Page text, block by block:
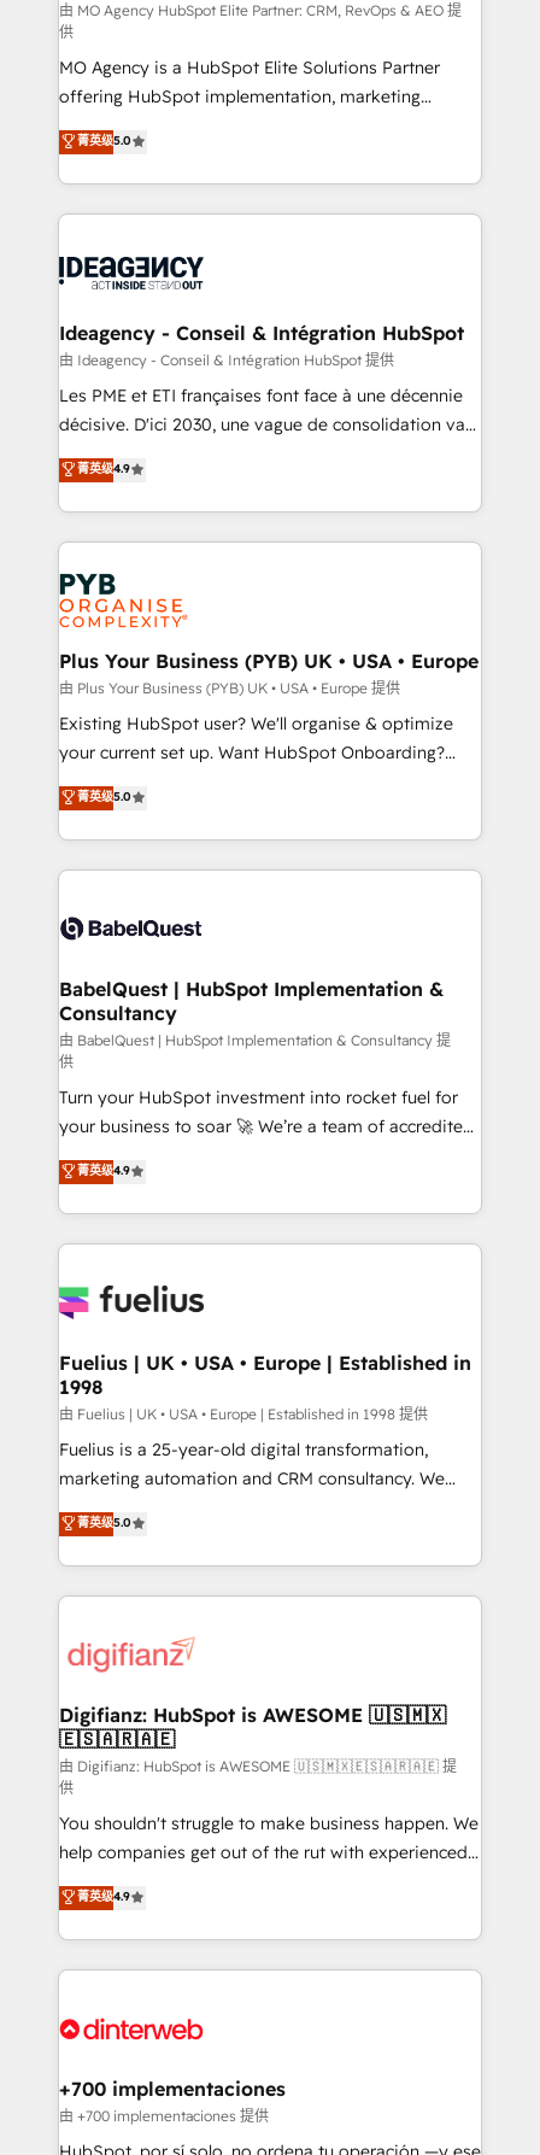
and implementation. - Pre-built and custom
integrations across your full tech stack. - Custom
object setup, CMS builds, and full-funnel automation.
- Dashboards, lifecycle campaigns, and lead
nurturing sequences. - Cross-hub setup across
Marketing, Sales, Operations, and Service Hubs. -
Ongoing optimization, managed support, and
scalable retainers. Let’s make HubSpot your most
drive results.
由 MO Agency HubSpot Elite Partner: CRM, RevOps & AEO 提
供
MO Agency is a HubSpot Elite Solutions Partner
offering HubSpot implementation, marketing
automation, CRM and RevOps consulting, data
architecture, sales enablement, lifecycle automation,
lead scoring and revenue reporting. HubSpot,
Salesforce and integrated enterprise stacks. Digital
Generative Engine Optimisation (AI Search),
B2B SEO, paid media, and content. We work with
enterprise and growth-led companies across
technology, professional services, financial services
and industrial sectors. Offices in Johannesburg, Cape
implementations delivered. AI visibility coverage
across ChatGPT, Claude, Perplexity, Gemini and
Innovation HubSpot Impact Award - Platform
Migration Excellence HubSpot Impact Award -
professionals.
菁英级5.0
Ideagency - Conseil & Intégration HubSpot
由 Ideagency - Conseil & Intégration HubSpot 提供
Les PME et ETI françaises font face à une décennie
décisive. D'ici 2030, une vague de consolidation va
recomposer le marché. Seules survivront les
entreprises qui auront réussi leur transformation. Le
problème ? 58% des dirigeants savent que l'IA est
vitale pour leur survie. Mais 57% n'ont aucune
stratégie. Et 43% ne maîtrisent même pas leurs
données. C'est le paradoxe français : conscience
totale, action nulle. La solution s'appelle l'Entreprise
Augmentée. Ce n'est pas une entreprise qui utilise
l'IA. C'est une organisation qui a réussi la symbiose
entre l'expertise humaine et l'intelligence artificielle.
Pas pour remplacer l'humain, mais pour l'augmenter.
transformation. D'abord les fondations : des
données unifiées, des processus alignés. Ensuite
vraie performance vient de l'intérieur. Act Inside.
Stand Out.
菁英级4.9
Plus Your Business (PYB) UK • USA • Europe
由 Plus Your Business (PYB) UK • USA • Europe 提供
Existing HubSpot user? We'll organise & optimize
your current set up. Want HubSpot Onboarding?
We'll customise your CRM & automate your business
processes. Welcome to our Profile! We can help
with... • CRM implementation, reports & workflows,
and team training • CRM migration: Salesforce,
Custom API integrations & ERP systems inc. SAP and
super skilled members) • 150+ Clients for Sales Hub,
Marketing Hub, Service Hub, Data Hub and Website
(CMS) • ISO/IEC 27001:2022, ISO 9001:2015 and
now... ISO 42001: 2023 certified • Exclusive AI
'GuardHub' governance framework, based on ISO
42001 - helping you 'organise complexity' 𝗥𝗲𝗮𝗱𝘆
𝗳𝗼𝗿 𝘁𝗵𝗲 𝗻𝗲𝘅𝘁 𝘀𝘁𝗲𝗽? Click the 👈 '𝗖𝗼𝗻𝘁𝗮𝗰𝘁
𝗯𝘂𝘀𝗶𝗻𝗲𝘀𝘀' button to get in touch (𝘸𝘦'𝘳𝘦 𝘴𝘶𝘱𝘦𝘳
𝘳𝘦𝘴𝘱𝘰𝘯𝘴𝘪𝘷𝘦)
菁英级5.0
BabelQuest | HubSpot Implementation &
Consultancy
由 BabelQuest | HubSpot Implementation & Consultancy 提
供
Turn your HubSpot investment into rocket fuel for
your business to soar 🚀 We’re a team of accredited
HubSpot experts ready to help you. We can
implement the platform into complex business
environments, optimise what you've got and make
sure you can actually use it, build your website in
for you and execute it on HubSpot. We are on the
framework, meaning we've been accredited by
HubSpot and vetted by the CCS, which means we
can support public sector companies as well the
other ones listed in our profile. Our services: -
HubSpot implementation - HubSpot CMS website
is there for you to: - Grow revenue, and run your
business more efficiently - Build stronger
more people - Get the most out of your HubSpot
investment
菁英级4.9
Fuelius | UK • USA • Europe | Established in
1998
由 Fuelius | UK • USA • Europe | Established in 1998 提供
Fuelius is a 25-year-old digital transformation,
marketing automation and CRM consultancy. We
enable mid-market and enterprise clients to
maximise their return from digital and fuel their
growth. We modernise platforms, streamline
operations that are causing inefficiencies, improve
supercharge revenue operations Key services: • CRM
Transformation / Web Development • RevOps &
Sales Consulting • Marketing Automation What
makes us different? 🚀 Top 0.5% of global HubSpot
agencies ⚙️ The strongest technical ability and
integration capabilities 💼 Consultative, long-term
partners who will embed ourselves into your
business, processes and systems 🏢 We specialise in
working with mid-market and enterprise
organisations, global organisations and those with
complex use cases 🏆 CRM Implementation,
Onboarding Accredited 🔐 ISO27001 & ISO9001
菁英级5.0
Digifianz: HubSpot is AWESOME 🇺🇸🇲🇽
🇪🇸🇦🇷🇦🇪
由 Digifianz: HubSpot is AWESOME 🇺🇸🇲🇽🇪🇸🇦🇷🇦🇪 提
供
You shouldn't struggle to make business happen. We
help companies get out of the rut with experienced,
process-oriented teams implementing HubSpot
Marketing, Sales, Service, CMS and Operations Hub,
so selling and actually engaging with your customers
feels easy and pain-free. We are a top ranked
and Customer First Awards, 4.9/5 rating in HubSpot
helps the following industries: logistics & 3PL, home
improvement & construction, branding and
commercialization, real estate, health, education,
菁英级4.9
+700 implementaciones
由 +700 implementaciones 提供